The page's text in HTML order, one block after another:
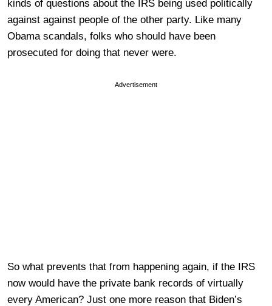
kinds of questions about the IRS being used politically
against against people of the other party. Like many
Obama scandals, folks who should have been
prosecuted for doing that never were.
Advertisement
So what prevents that from happening again, if the IRS
now would have the private bank records of virtually
every American? Just one more reason that Biden’s